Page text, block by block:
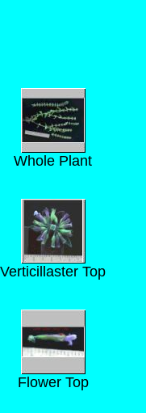
Whole Plant
Verticillaster Top
Flower Top